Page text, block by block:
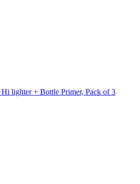
lighter + Bottle Primer, Pack of 3